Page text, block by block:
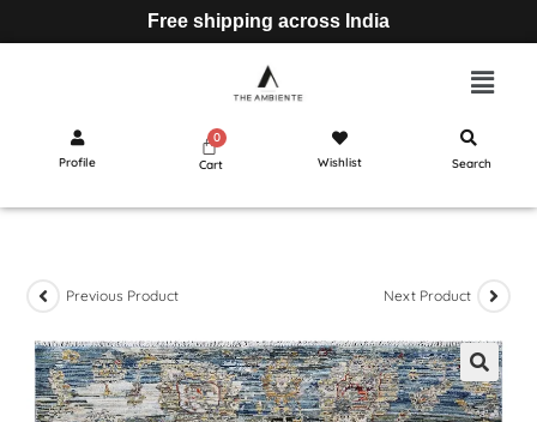
Free shipping across India
Profile Cart Wishlist Search
Previous Product Next Product
🔍